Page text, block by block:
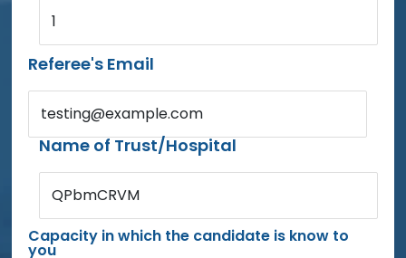
1
Referee's Email
testing@example.com
Name of Trust/Hospital
QPbmCRVM
Capacity in which the candidate is know to
you